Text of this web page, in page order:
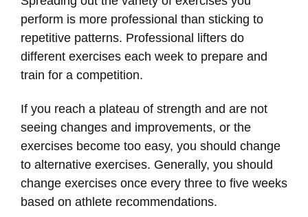
perform is more professional than sticking to
repetitive patterns. Professional lifters do
different exercises each week to prepare and
train for a competition.
If you reach a plateau of strength and are not
seeing changes and improvements, or the
exercises become too easy, you should change
to alternative exercises. Generally, you should
change exercises once every three to five weeks
based on athlete recommendations.